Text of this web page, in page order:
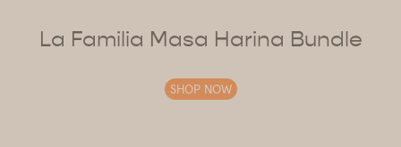
La Familia Masa Harina Bundle
SHOP NOW